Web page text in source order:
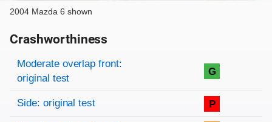
2004 Mazda 6 shown
Crashworthiness
Rating overview
Evaluation criteria
Rating
Moderate overlap front:
original test
G
Side: original test P